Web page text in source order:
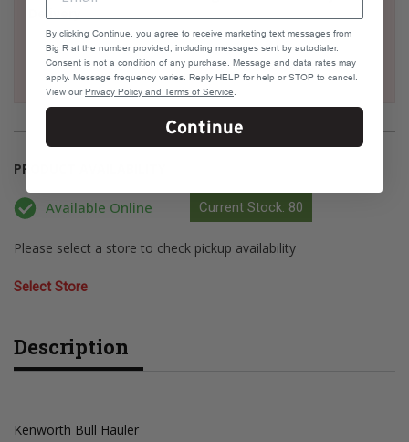
Delivery
PRODUCT AVAILABILITY
Available Online Current Stock: 80
Please select a store to check pickup availability
Select Store
Description
Kenworth Bull Hauler
By clicking Continue, you agree to receive marketing text messages from
Big R at the number provided, including messages sent by autodialer.
Consent is not a condition of any purchase. Message and data rates may
apply. Message frequency varies. Reply HELP for help or STOP to cancel.
View ourPrivacy Policy and Terms of Service
Continue